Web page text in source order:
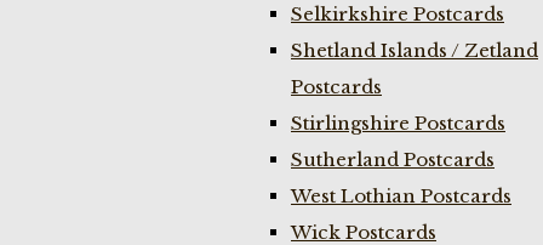
Selkirkshire Postcards
Shetland Islands / Zetland
Postcards
Stirlingshire Postcards
Sutherland Postcards
West Lothian Postcards
Wick Postcards